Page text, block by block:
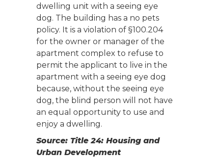
dwelling unit with a seeing eye
dog. The building has a no pets
policy. It is a violation of §100.204
for the owner or manager of the
apartment complex to refuse to
permit the applicant to live in the
apartment with a seeing eye dog
because, without the seeing eye
dog, the blind person will not have
an equal opportunity to use and
enjoy a dwelling.
Source: Title 24: Housing and
Urban Development